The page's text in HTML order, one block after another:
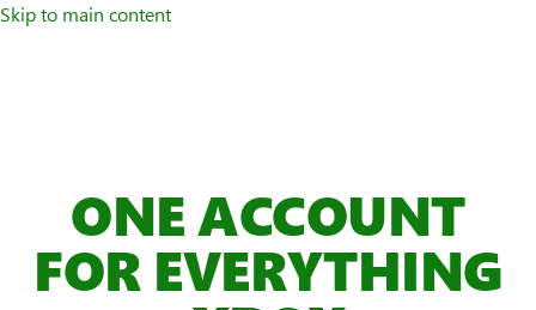
Skip to main content
ONE ACCOUNT
FOR EVERYTHING